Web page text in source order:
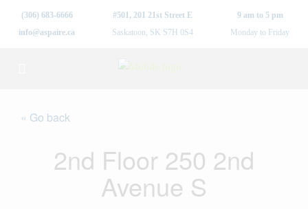
(306) 683-6666
info@aspaire.ca
#501, 201 21st Street E
Saskatoon, SK S7H 0S4
9 am to 5 pm
Monday to Friday
« Go back
2nd Floor 250 2nd
Avenue S